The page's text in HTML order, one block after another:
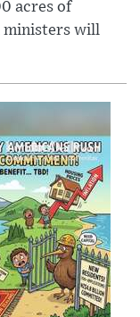
acres of
ministers will